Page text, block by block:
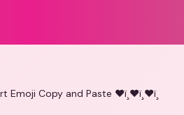
Emoji Copy and Paste ❤ï¸❤ï¸❤ï¸